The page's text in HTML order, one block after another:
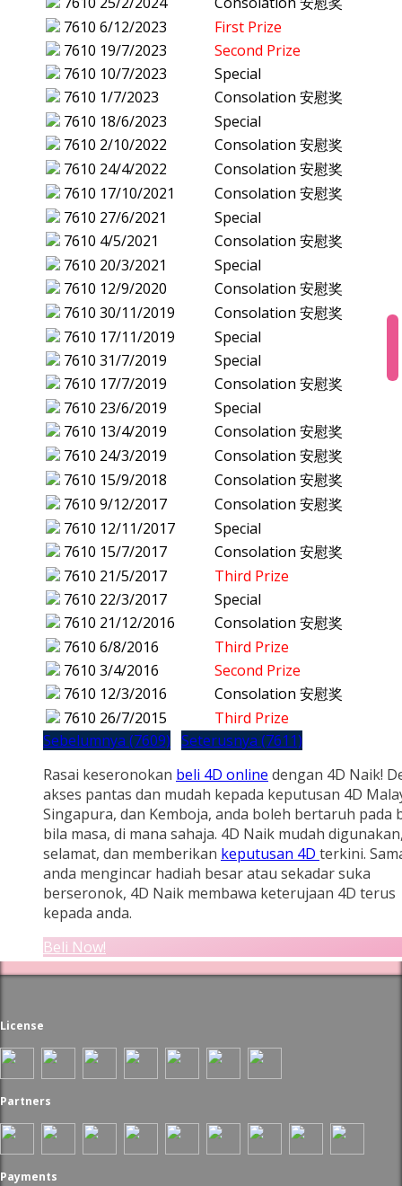
7610 6/12/2023
First Prize
7610 19/7/2023
Second Prize
7610 10/7/2023
Special
7610 1/7/2023
Consolation 安慰奖
7610 18/6/2023
Special
7610 2/10/2022
Consolation 安慰奖
7610 24/4/2022
Consolation 安慰奖
7610 17/10/2021
Consolation 安慰奖
7610 27/6/2021
Special
7610 4/5/2021
Consolation 安慰奖
7610 20/3/2021
Special
7610 12/9/2020
Consolation 安慰奖
7610 30/11/2019
Consolation 安慰奖
7610 17/11/2019
Special
7610 31/7/2019
Special
7610 17/7/2019
Consolation 安慰奖
7610 23/6/2019
Special
7610 13/4/2019
Consolation 安慰奖
7610 24/3/2019
Consolation 安慰奖
7610 15/9/2018
Consolation 安慰奖
7610 9/12/2017
Consolation 安慰奖
7610 12/11/2017
Special
7610 15/7/2017
Consolation 安慰奖
7610 21/5/2017
Third Prize
7610 22/3/2017
Special
7610 21/12/2016
Consolation 安慰奖
7610 6/8/2016
Third Prize
7610 3/4/2016
Second Prize
7610 12/3/2016
Consolation 安慰奖
7610 26/7/2015
Third Prize
Sebelumnya (7609) Seterusnya (7611)
Rasai keseronokan beli 4D online dengan 4D Naik!
akses pantas dan mudah kepada keputusan 4D
Singapura, dan Kemboja, anda boleh bertaruh pada
bila masa, di mana sahaja. 4D Naik mudah
selamat, dan memberikan keputusan 4D terkini.
anda mengincar hadiah besar atau sekadar suka
berseronok, 4D Naik membawa keterujaan 4D terus
kepada anda.
Beli Now!
License
Partners
Payments